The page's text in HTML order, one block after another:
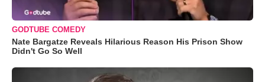
GODTUBE COMEDY
Nate Bargatze Reveals Hilarious Reason His Prison Show
Didn't Go So Well